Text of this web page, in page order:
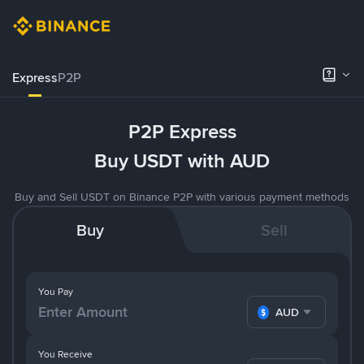
ExpressP2P
P2P Express
Buy USDT with AUD
Buy and Sell USDT on Binance P2P with various payment methods
Buy Sell
You Pay
AUD
You Receive